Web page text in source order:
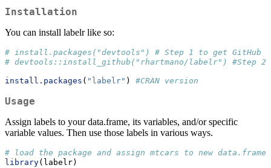
Installation
You can install labelr like so:
# install.packages("devtools") # Step 1 to get GitHub
# devtools::install_github("rhartmano/labelr") #Step 2
install.packages ( "labelr" ) #CRAN version
Usage
Assign labels to your data.frame, its variables, and/or specific
variable values. Then use those labels in various ways.
# load the package and assign mtcars to new data.frame
library(labelr)